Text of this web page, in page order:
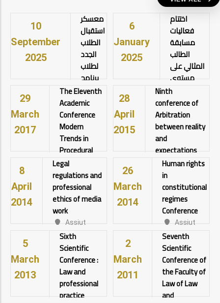
10
September
2025
معسكر
استقبال
الطلاب
الجدد
لطلاب
برنامج
الحقوق
باللغة
الانجليزية
وايضاً
طلاب
الحقوق
العربية
View
6
January
2025
اختتام
فعاليات
مسابقة
الطالب
المثالي على
مستوى
الجامعة تحت
رعاية أ.د.
أحمد
المنشاوي
الجامعة
اختتام
المثالي على
مستوى
الجامعة تحت
رعاية أ.د.
أحمد
المنشاوي
رئيس
الجامعة
29
March
2017
The Eleventh
Academic
Conference
Modern
Trends in
Procedural
Law
Assiut
University
View details
28
April
2015
Ninth
conference of
Arbitration
between reality
and
expectations
Assiut
University
View details
8
April
2014
Legal
regulations and
professional
ethics of media
work
Assiut
University
View details
26
March
2014
Human rights
in
constitutional
regimes
Conference
Assiut
University
View details
5
March
2013
Sixth
Scientific
Conference :
Law and
professional
practice
2
March
2011
Seventh
Scientific
Conference of
the Faculty of
Law of Law
and